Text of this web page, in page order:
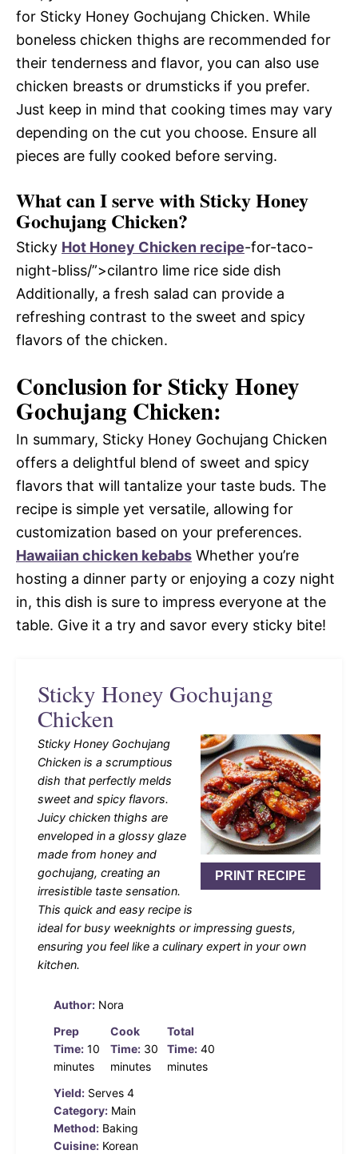
for Sticky Honey Gochujang Chicken. While
boneless chicken thighs are recommended for
their tenderness and flavor, you can also use
chicken breasts or drumsticks if you prefer.
Just keep in mind that cooking times may vary
depending on the cut you choose. Ensure all
pieces are fully cooked before serving.
What can I serve with Sticky Honey
Gochujang Chicken?
Sticky Hot Honey Chicken recipe-for-taco-
night-bliss/”>cilantro lime rice side dish
Additionally, a fresh salad can provide a
refreshing contrast to the sweet and spicy
flavors of the chicken.
Conclusion for Sticky Honey
Gochujang Chicken:
In summary, Sticky Honey Gochujang Chicken
offers a delightful blend of sweet and spicy
flavors that will tantalize your taste buds. The
recipe is simple yet versatile, allowing for
customization based on your preferences.
Hawaiian chicken kebabs Whether you’re
hosting a dinner party or enjoying a cozy night
in, this dish is sure to impress everyone at the
table. Give it a try and savor every sticky bite!
Sticky Honey Gochujang
Chicken
PRINT RECIPE
Sticky Honey Gochujang
Chicken is a scrumptious
dish that perfectly melds
sweet and spicy flavors.
Juicy chicken thighs are
enveloped in a glossy glaze
made from honey and
gochujang, creating an
irresistible taste sensation.
This quick and easy recipe is
ideal for busy weeknights or impressing guests,
ensuring you feel like a culinary expert in your own
kitchen.
Author: Nora
Prep
Time: 10
minutes
Cook
Time: 30
minutes
Total
Time: 40
minutes
Yield: Serves 4
Category: Main
Method: Baking
Cuisine: Korean